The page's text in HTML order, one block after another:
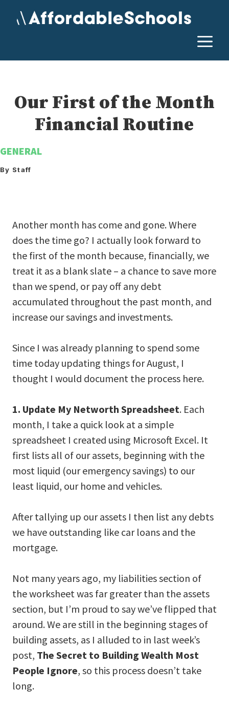
Our First of the Month
Financial Routine
GENERAL
By Staff
Another month has come and gone. Where
does the time go? I actually look forward to
the first of the month because, financially, we
treat it as a blank slate – a chance to save more
than we spend, or pay off any debt
accumulated throughout the past month, and
increase our savings and investments.
Since I was already planning to spend some
time today updating things for August, I
thought I would document the process here.
1. Update My Networth Spreadsheet. Each
month, I take a quick look at a simple
spreadsheet I created using Microsoft Excel. It
first lists all of our assets, beginning with the
most liquid (our emergency savings) to our
least liquid, our home and vehicles.
After tallying up our assets I then list any debts
we have outstanding like car loans and the
mortgage.
Not many years ago, my liabilities section of
the worksheet was far greater than the assets
section, but I’m proud to say we’ve flipped that
around. We are still in the beginning stages of
building assets, as I alluded to in last week’s
post, The Secret to Building Wealth Most
People Ignore, so this process doesn’t take
long.